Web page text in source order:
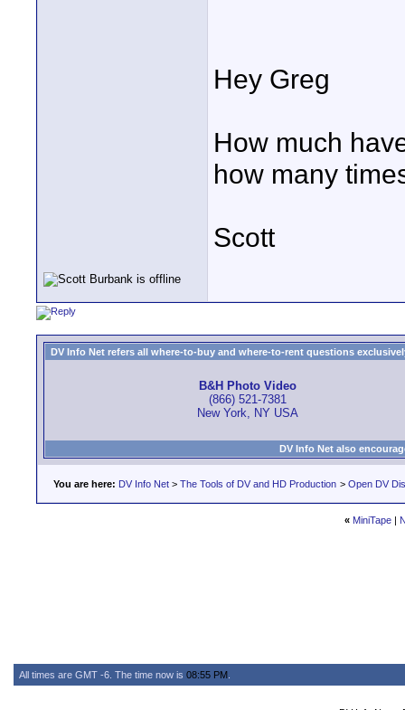
Hey Greg
How much
how many
Scott
DV Info Net refers all where-to-buy and where-to-rent questions
B&H Photo Video
(866) 521-7381
New York, NY USA
DV Info Net also
You are here: DV Info Net > The Tools of DV and HD Production > Open DV
« MiniTape |
All times are GMT -6. The time now is 08:55 PM